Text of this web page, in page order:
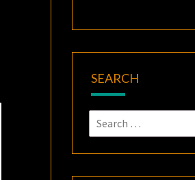
SEARCH
Search
for: